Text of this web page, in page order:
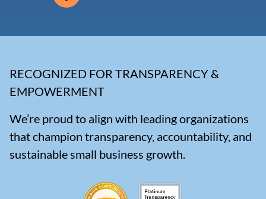
RECOGNIZED FOR TRANSPARENCY &
EMPOWERMENT
We’re proud to align with leading organizations
that champion transparency, accountability, and
sustainable small business growth.